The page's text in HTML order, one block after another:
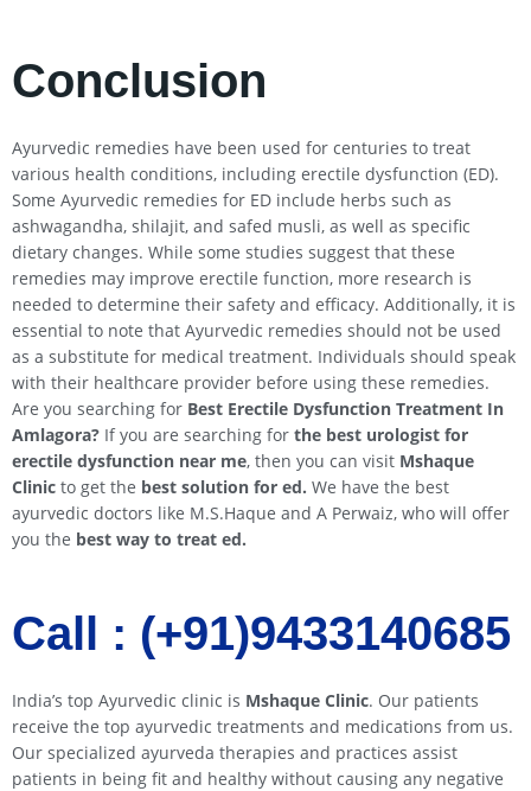
Conclusion
Ayurvedic remedies have been used for centuries to treat
various health conditions, including erectile dysfunction (ED).
Some Ayurvedic remedies for ED include herbs such as
ashwagandha, shilajit, and safed musli, as well as specific
dietary changes. While some studies suggest that these
remedies may improve erectile function, more research is
needed to determine their safety and efficacy. Additionally, it is
essential to note that Ayurvedic remedies should not be used
as a substitute for medical treatment. Individuals should speak
with their healthcare provider before using these remedies.
Are you searching for Best Erectile Dysfunction Treatment In
Amlagora? If you are searching for the best urologist for
erectile dysfunction near me, then you can visit Mshaque
Clinic to get the best solution for ed. We have the best
ayurvedic doctors like M.S.Haque and A Perwaiz, who will offer
you the best way to treat ed.
Call : (+91)9433140685​​
India’s top Ayurvedic clinic is Mshaque Clinic. Our patients
receive the top ayurvedic treatments and medications from us.
Our specialized ayurveda therapies and practices assist
patients in being fit and healthy without causing any negative